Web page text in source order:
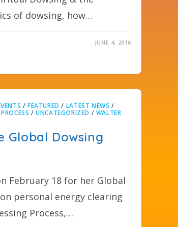
of dowsing, how…
JUNE 4, 2016
/FEATURED / LATEST NEWS /
/UNCATEGORIZED / WALTER
Dowsing
February 18 for her Global
personal energy clearing
Process,…